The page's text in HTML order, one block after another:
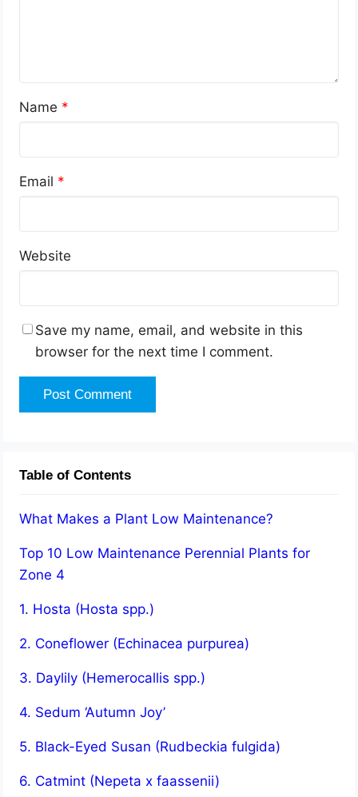
Name *
Email *
Website
Save my name, email, and website in this
browser for the next time I comment.
Table of Contents
What Makes a Plant Low Maintenance?
Top 10 Low Maintenance Perennial Plants for
Zone 4
1. Hosta (Hosta spp.)
2. Coneflower (Echinacea purpurea)
3. Daylily (Hemerocallis spp.)
4. Sedum ‘Autumn Joy’
5. Black-Eyed Susan (Rudbeckia fulgida)
6. Catmint (Nepeta x faassenii)